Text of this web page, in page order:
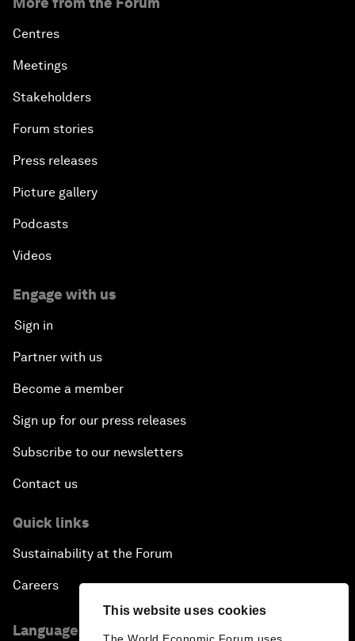
This website uses cookies
Centres
Meetings
Stakeholders
Forum stories
Press releases
Picture gallery
Podcasts
Videos
Engage with us
Sign in
Partner with us
Become a member
Sign up for our press releases
Subscribe to our newsletters
Contact us
Quick links
Sustainability at the Forum
Careers
Language editions